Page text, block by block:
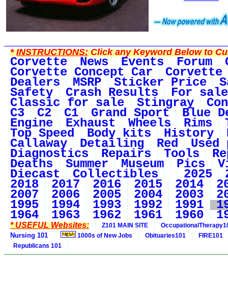
*INSTRUCTIONS:Click any Keyword Below to
Corvette News Events Forum
Corvette Concept Car Corvette
Dealers MSRP Sticker Price
Safety Crash Results For sale
Classic for sale Stingray
C3 C2 C1 Grand Sport Blue
Engine Exhaust Wheels Rims
Top Speed Body kits History
Callaway Detailing Red
Diagnostics Repairs Tools
Deaths Summer Museum Pics
Diecast Collectibles 2025
2018 2017 2016 2015 2014
2007 2006 2005 2004 2003
1995 1994 1993 1992 1991
1964 1963 1962 1961 1960
* USEFUL Websites: Z101 MAIN SITE
Nursing 101 1000s of New Jobs Obituaries101
FIRE101
Republicans 101